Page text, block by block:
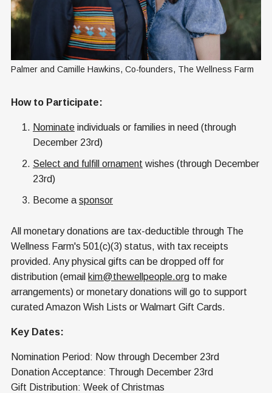
Palmer and Camille Hawkins, Co-founders, The Wellness Farm
How to Participate:
Nominate individuals or families in need (through
December 23rd)
Select and fulfill ornament wishes (through December
23rd)
Become a sponsor
All monetary donations are tax-deductible through The
Wellness Farm's 501(c)(3) status, with tax receipts
provided. Any physical gifts can be dropped off for
distribution (email kim@thewellpeople.org to make
arrangements) or monetary donations will go to support
curated Amazon Wish Lists or Walmart Gift Cards.
Key Dates:
Nomination Period: Now through December 23rd
Donation Acceptance: Through December 23rd
Gift Distribution: Week of Christmas